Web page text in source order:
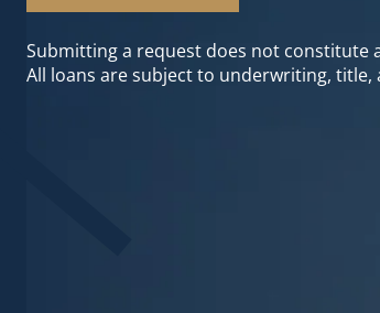
GET LOAN QUOTE
Submitting a request does not constitute
All loans are subject to underwriting, title,